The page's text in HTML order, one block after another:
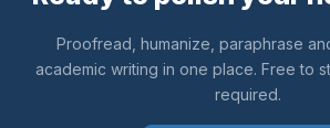
Proofread, humanize, paraphrase
academic writing in one place. Free to
required.